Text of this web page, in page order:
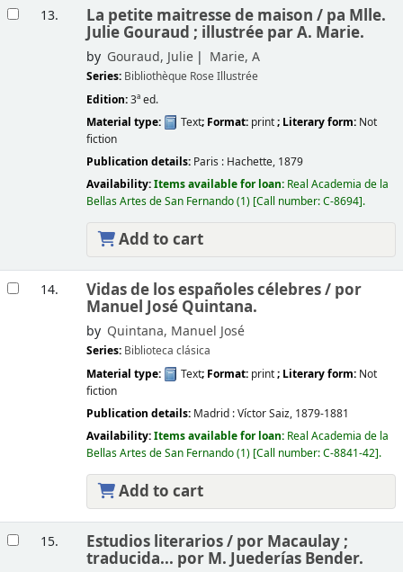
13. La petite maitresse de maison / pa Mlle.
Julie Gouraud ; illustrée par A. Marie.
by Gouraud, Julie Marie, A
Series: Bibliothèque Rose Illustrée
Edition:3ª ed.
Material type:
Text; Format: print; Literary form: Not
fiction
Publication details: Paris : Hachette, 1879
Availability:Items available for loan: Real Academia de la
Bellas Artes de San Fernando(1) Call number:C-8694 .
Add to cart
14. Vidas de los españoles célebres / por
Manuel José Quintana.
by Quintana, Manuel José
Series: Biblioteca clásica
Material type:
Text; Format: print; Literary form: Not
fiction
Publication details: Madrid :Víctor Saiz, 1879-1881
Availability:Items available for loan: Real Academia de la
Bellas Artes de San Fernando(1) Call number:C-8841-42 .
Add to cart
15. Estudios literarios / por Macaulay ;
traducida... por M. Juederías Bender.